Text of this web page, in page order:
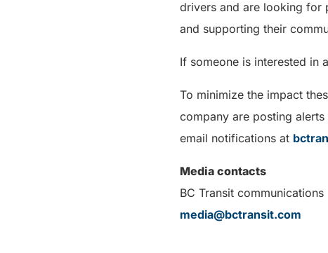
drivers and are looking for
and supporting their
If someone is interested in
To minimize the impact
company are posting
email notifications at
Media contacts
BC Transit communications
media@bctransit.com